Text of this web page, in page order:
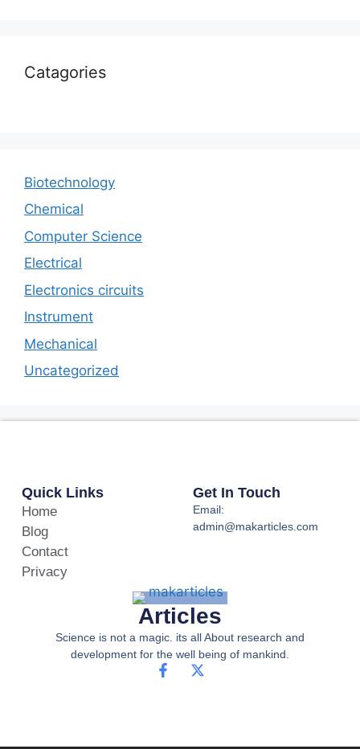
Catagories
Biotechnology
Chemical
Computer Science
Electrical
Electronics circuits
Instrument
Mechanical
Uncategorized
Articles
Science is not a magic. its all About research and
development for the well being of mankind.
Quick Links
Home
Blog
Contact
Privacy
Get In Touch
Email:
admin@makarticles.com